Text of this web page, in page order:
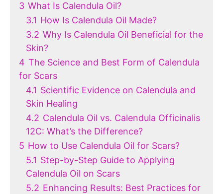
3 What Is Calendula Oil?
3.1 How Is Calendula Oil Made?
3.2 Why Is Calendula Oil Beneficial for the
Skin?
4 The Science and Best Form of Calendula
for Scars
4.1 Scientific Evidence on Calendula and
Skin Healing
4.2 Calendula Oil vs. Calendula Officinalis
12C: What’s the Difference?
5 How to Use Calendula Oil for Scars?
5.1 Step-by-Step Guide to Applying
Calendula Oil on Scars
5.2 Enhancing Results: Best Practices for